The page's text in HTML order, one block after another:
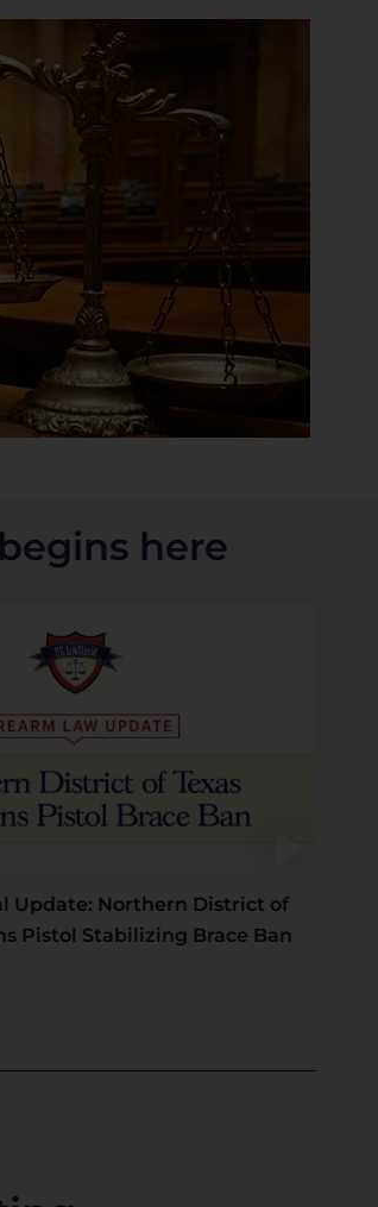
here
Update: Northern District of
Pistol Stabilizing Brace Ban